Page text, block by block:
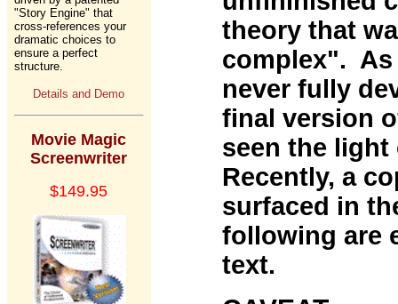
"Story Engine" that
cross-references your
dramatic choices to
ensure a perfect
structure.
Details and Demo
Movie Magic
Screenwriter
$149.95
theory that
complex". As
never fully
final version
seen the
Recently, a
surfaced in
following are
text.